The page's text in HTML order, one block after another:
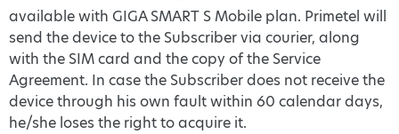
available with GIGA SMART S Mobile plan. Primetel will
send the device to the Subscriber via courier, along
with the SIM card and the copy of the Service
Agreement. In case the Subscriber does not receive the
device through his own fault within 60 calendar days,
he/she loses the right to acquire it.